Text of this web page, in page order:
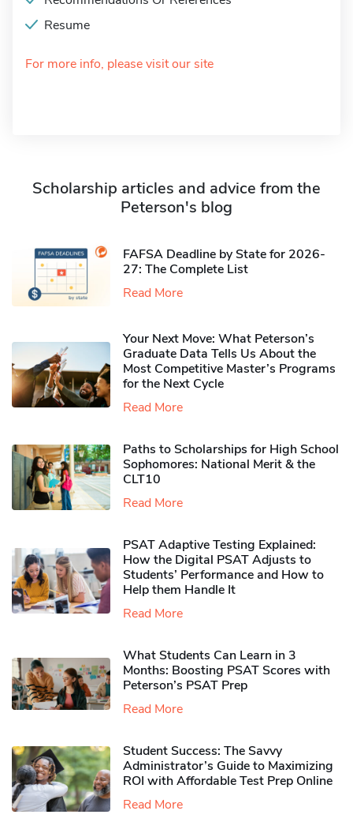
Resume
For more info, please visit our site
Scholarship articles and advice from the
Peterson's blog
FAFSA Deadline by State for 2026-
27: The Complete List
Read More
Your Next Move: What Peterson’s
Graduate Data Tells Us About the
Most Competitive Master’s Programs
for the Next Cycle
Read More
Paths to Scholarships for High School
Sophomores​: National Merit & the
CLT10
Read More
PSAT Adaptive Testing Explained:
How the Digital PSAT Adjusts to
Students’ Performance and How to
Help them Handle It
Read More
What Students Can Learn in 3
Months: Boosting PSAT Scores with
Peterson’s PSAT Prep
Read More
Student Success: The Savvy
Administrator’s Guide to Maximizing
ROI with Affordable Test Prep Online
Read More